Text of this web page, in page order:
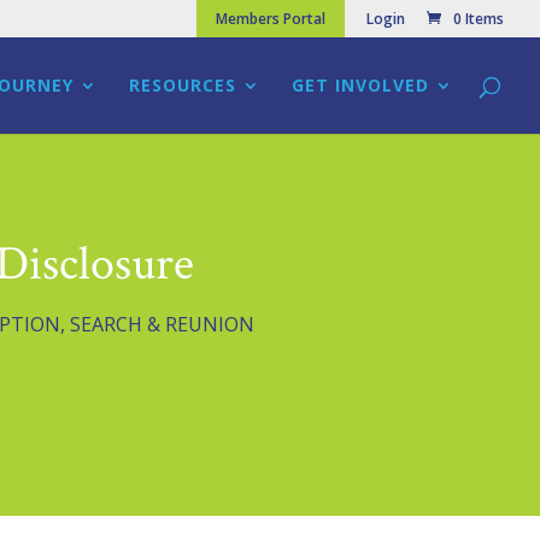
Members Portal Login 0 Items
RESOURCES GET INVOLVED
, SEARCH & REUNION